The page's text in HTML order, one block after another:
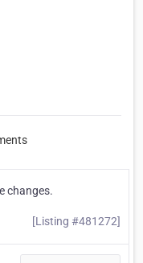
changes.
[Listing #481272]